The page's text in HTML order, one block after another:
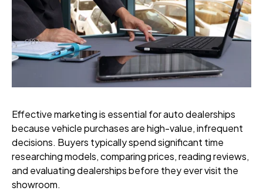
Effective marketing is essential for auto dealerships
because vehicle purchases are high-value, infrequent
decisions. Buyers typically spend significant time
researching models, comparing prices, reading reviews,
and evaluating dealerships before they ever visit the
showroom.